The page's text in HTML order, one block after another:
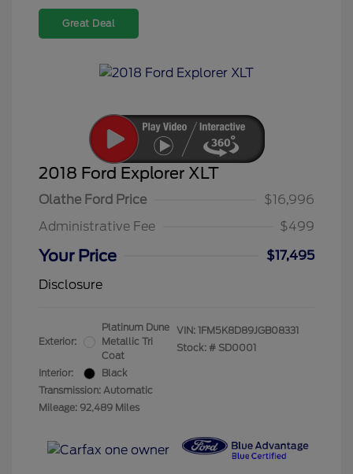
Great Deal
2018 Ford Explorer XLT
Olathe Ford Price
$16,996
Administrative Fee
$499
Your Price
$17,495
Disclosure
Exterior:
Platinum Dune
Metallic Tri
Coat
Interior:
Black
Transmission: Automatic
Mileage: 92,489 Miles
VIN: 1FM5K8D89JGB08331
Stock: # SD0001